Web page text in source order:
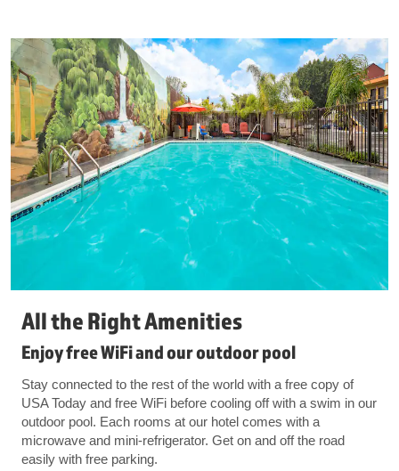
All the Right Amenities
Enjoy free WiFi and our outdoor pool
Stay connected to the rest of the world with a free copy of
USA Today and free WiFi before cooling off with a swim in our
outdoor pool. Each rooms at our hotel comes with a
microwave and mini-refrigerator. Get on and off the road
easily with free parking.